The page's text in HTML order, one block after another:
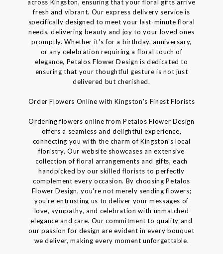
across Kingston, ensuring that your floral gifts arrive
fresh and vibrant. Our express delivery service is
specifically designed to meet your last-minute floral
needs, delivering beauty and joy to your loved ones
promptly. Whether it's for a birthday, anniversary,
or any celebration requiring a floral touch of
elegance, Petalos Flower Design is dedicated to
ensuring that your thoughtful gesture is not just
delivered but cherished.
Order Flowers Online with Kingston's Finest Florists
Ordering flowers online from Petalos Flower Design
offers a seamless and delightful experience,
connecting you with the charm of Kingston's local
floristry. Our website showcases an extensive
collection of floral arrangements and gifts, each
handpicked by our skilled florists to perfectly
complement every occasion. By choosing Petalos
Flower Design, you're not merely sending flowers;
you're entrusting us to deliver your messages of
love, sympathy, and celebration with unmatched
elegance and care. Our commitment to quality and
our passion for design are evident in every bouquet
we deliver, making every moment unforgettable.